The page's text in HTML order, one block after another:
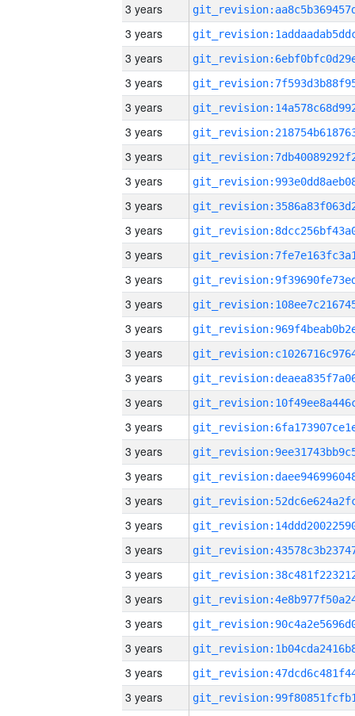
3 years
3 years
3 years
3 years
3 years
3 years
3 years
3 years
3 years
3 years
3 years
3 years
3 years
3 years
3 years
3 years
3 years
3 years
3 years
3 years
3 years
3 years
3 years
3 years
3 years
3 years
3 years
3 years
3 years